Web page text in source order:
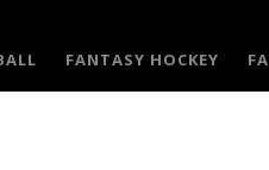
FANTASY HOCKEY